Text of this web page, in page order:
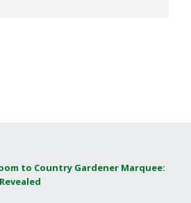
to Country Gardener Marquee: